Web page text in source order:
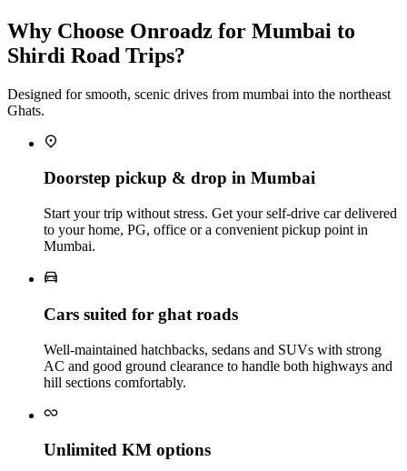
Why Choose Onroadz for Mumbai to
Shirdi Road Trips?
Designed for smooth, scenic drives from mumbai into the northeast
Ghats.
Doorstep pickup & drop in Mumbai
Start your trip without stress. Get your self‑drive car delivered
to your home, PG, office or a convenient pickup point in
Mumbai.
Cars suited for ghat roads
Well‑maintained hatchbacks, sedans and SUVs with strong
AC and good ground clearance to handle both highways and
hill sections comfortably.
Unlimited KM options